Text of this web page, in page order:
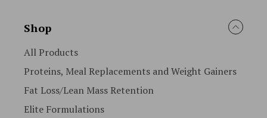
Shop
All Products
Proteins, Meal Replacements and Weight Gainers
Fat Loss/Lean Mass Retention
Elite Formulations